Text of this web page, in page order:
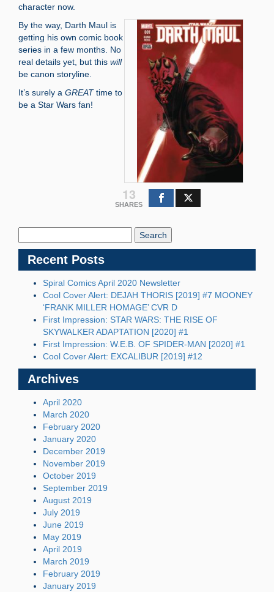
character now.
By the way, Darth Maul is
getting his own comic book
series in a few months. No
real details yet, but this will
be canon storyline.
It’s surely a GREATtime to
be a Star Wars fan!
13
SHARES
Recent Posts
Spiral Comics April 2020 Newsletter
Cool Cover Alert: DEJAH THORIS [2019] #7 MOONEY
‘FRANK MILLER HOMAGE’ CVR D
First Impression: STAR WARS: THE RISE OF
SKYWALKER ADAPTATION [2020] #1
First Impression: W.E.B. OF SPIDER-MAN [2020] #1
Cool Cover Alert: EXCALIBUR [2019] #12
Archives
April 2020
March 2020
February 2020
January 2020
December 2019
November 2019
October 2019
September 2019
August 2019
July 2019
June 2019
May 2019
April 2019
March 2019
February 2019
January 2019